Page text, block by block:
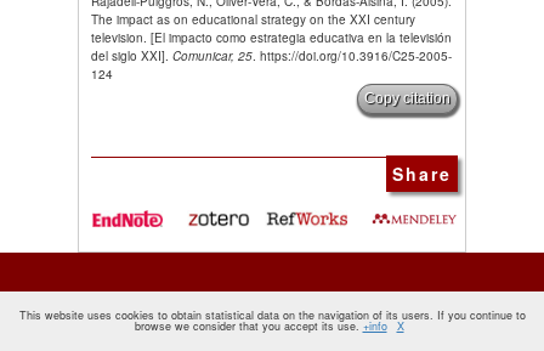
The impact as on educational strategy on the XXI century
television. [El impacto como estrategia educativa en la televisión
del siglo XXI]. Comunicar, 25. https://doi.org/10.3916/C25-2005-
124
Copy citation
Share
This website uses cookies to obtain statistical data on the navigation of its users. If you continue to
browse we consider that you accept its use. +info X